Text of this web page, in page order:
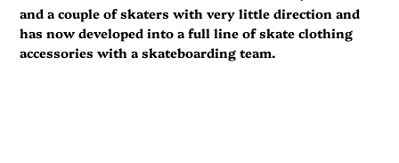
and a couple of skaters with very little direction and
has now developed into a full line of skate clothing
accessories with a skateboarding team.